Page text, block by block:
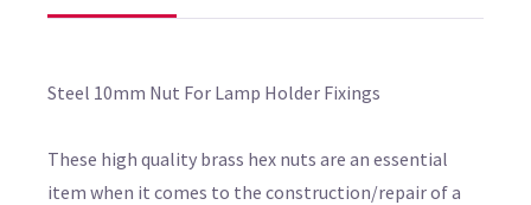
Steel 10mm Nut For Lamp Holder Fixings
These high quality brass hex nuts are an essential
item when it comes to the construction/repair of a